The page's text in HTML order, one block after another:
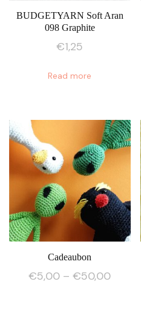
BUDGETYARN Soft Aran
098 Graphite
€1,25
Read more
Cadeaubon
€5,00 – €50,00Price